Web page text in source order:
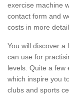
exercise machine
contact form and
costs in more detail.
You will discover a
can use for
levels. Quite a few
which inspire you
clubs and sports